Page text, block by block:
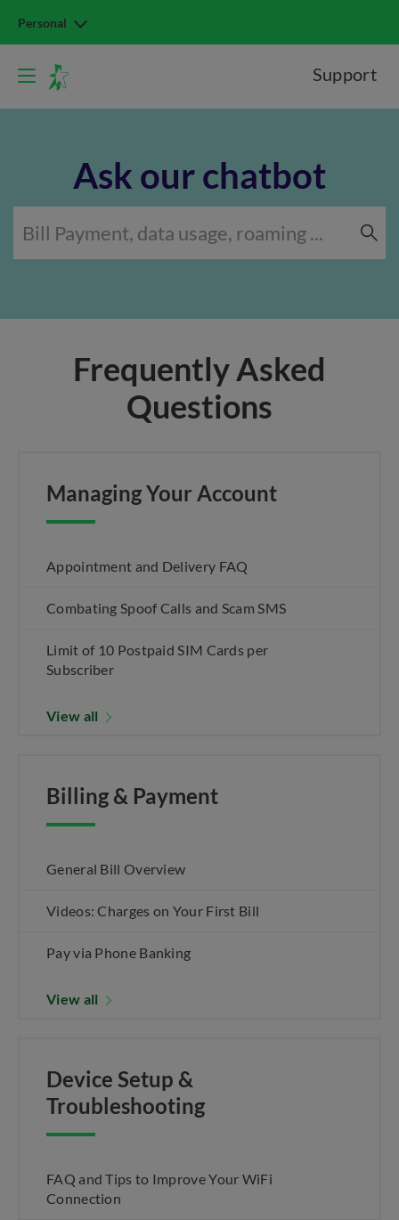
Personal
Support
Ask our chatbot
Frequently Asked
Questions
Managing Your Account
Appointment and Delivery FAQ
Combating Spoof Calls and Scam SMS
Limit of 10 Postpaid SIM Cards per
Subscriber
View all
Billing & Payment
General Bill Overview
Videos: Charges on Your First Bill
Pay via Phone Banking
View all
Device Setup &
Troubleshooting
FAQ and Tips to Improve Your WiFi
Connection